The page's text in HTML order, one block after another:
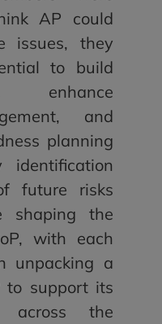
AP could
issues, they
to build
enhance
and
planning
future risks
shaping the
with each
unpacking a
to support its
across the